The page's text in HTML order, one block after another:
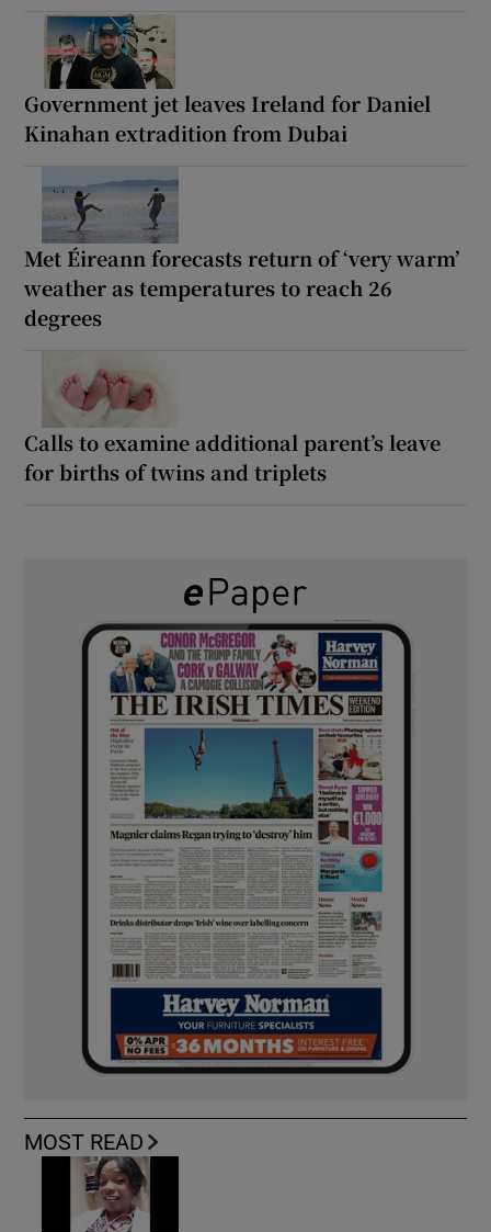
Government jet leaves Ireland for Daniel
Kinahan extradition from Dubai
Met Éireann forecasts return of ‘very warm’
weather as temperatures to reach 26
degrees
Calls to examine additional parent’s leave
for births of twins and triplets
MOST READ